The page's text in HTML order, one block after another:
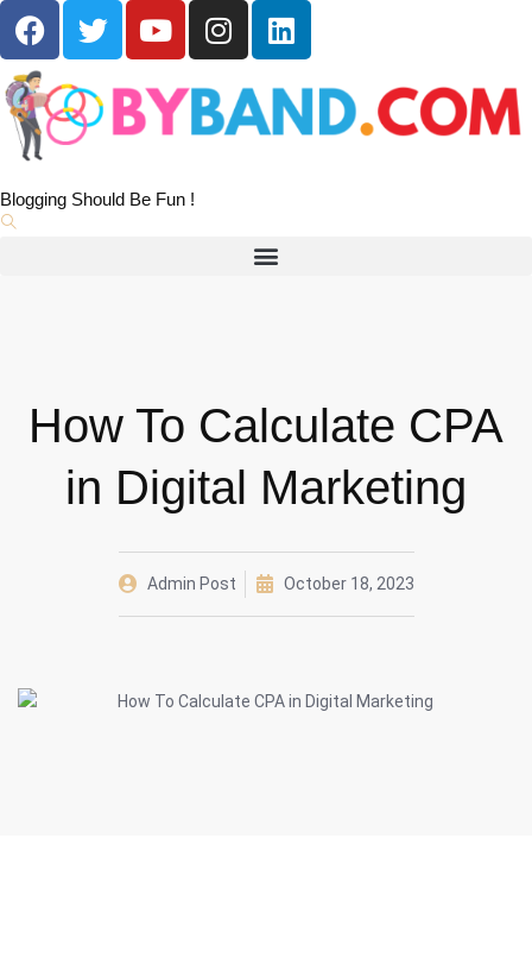
Blogging Should Be Fun !
How To Calculate CPA
in Digital Marketing
Admin Post October 18, 2023